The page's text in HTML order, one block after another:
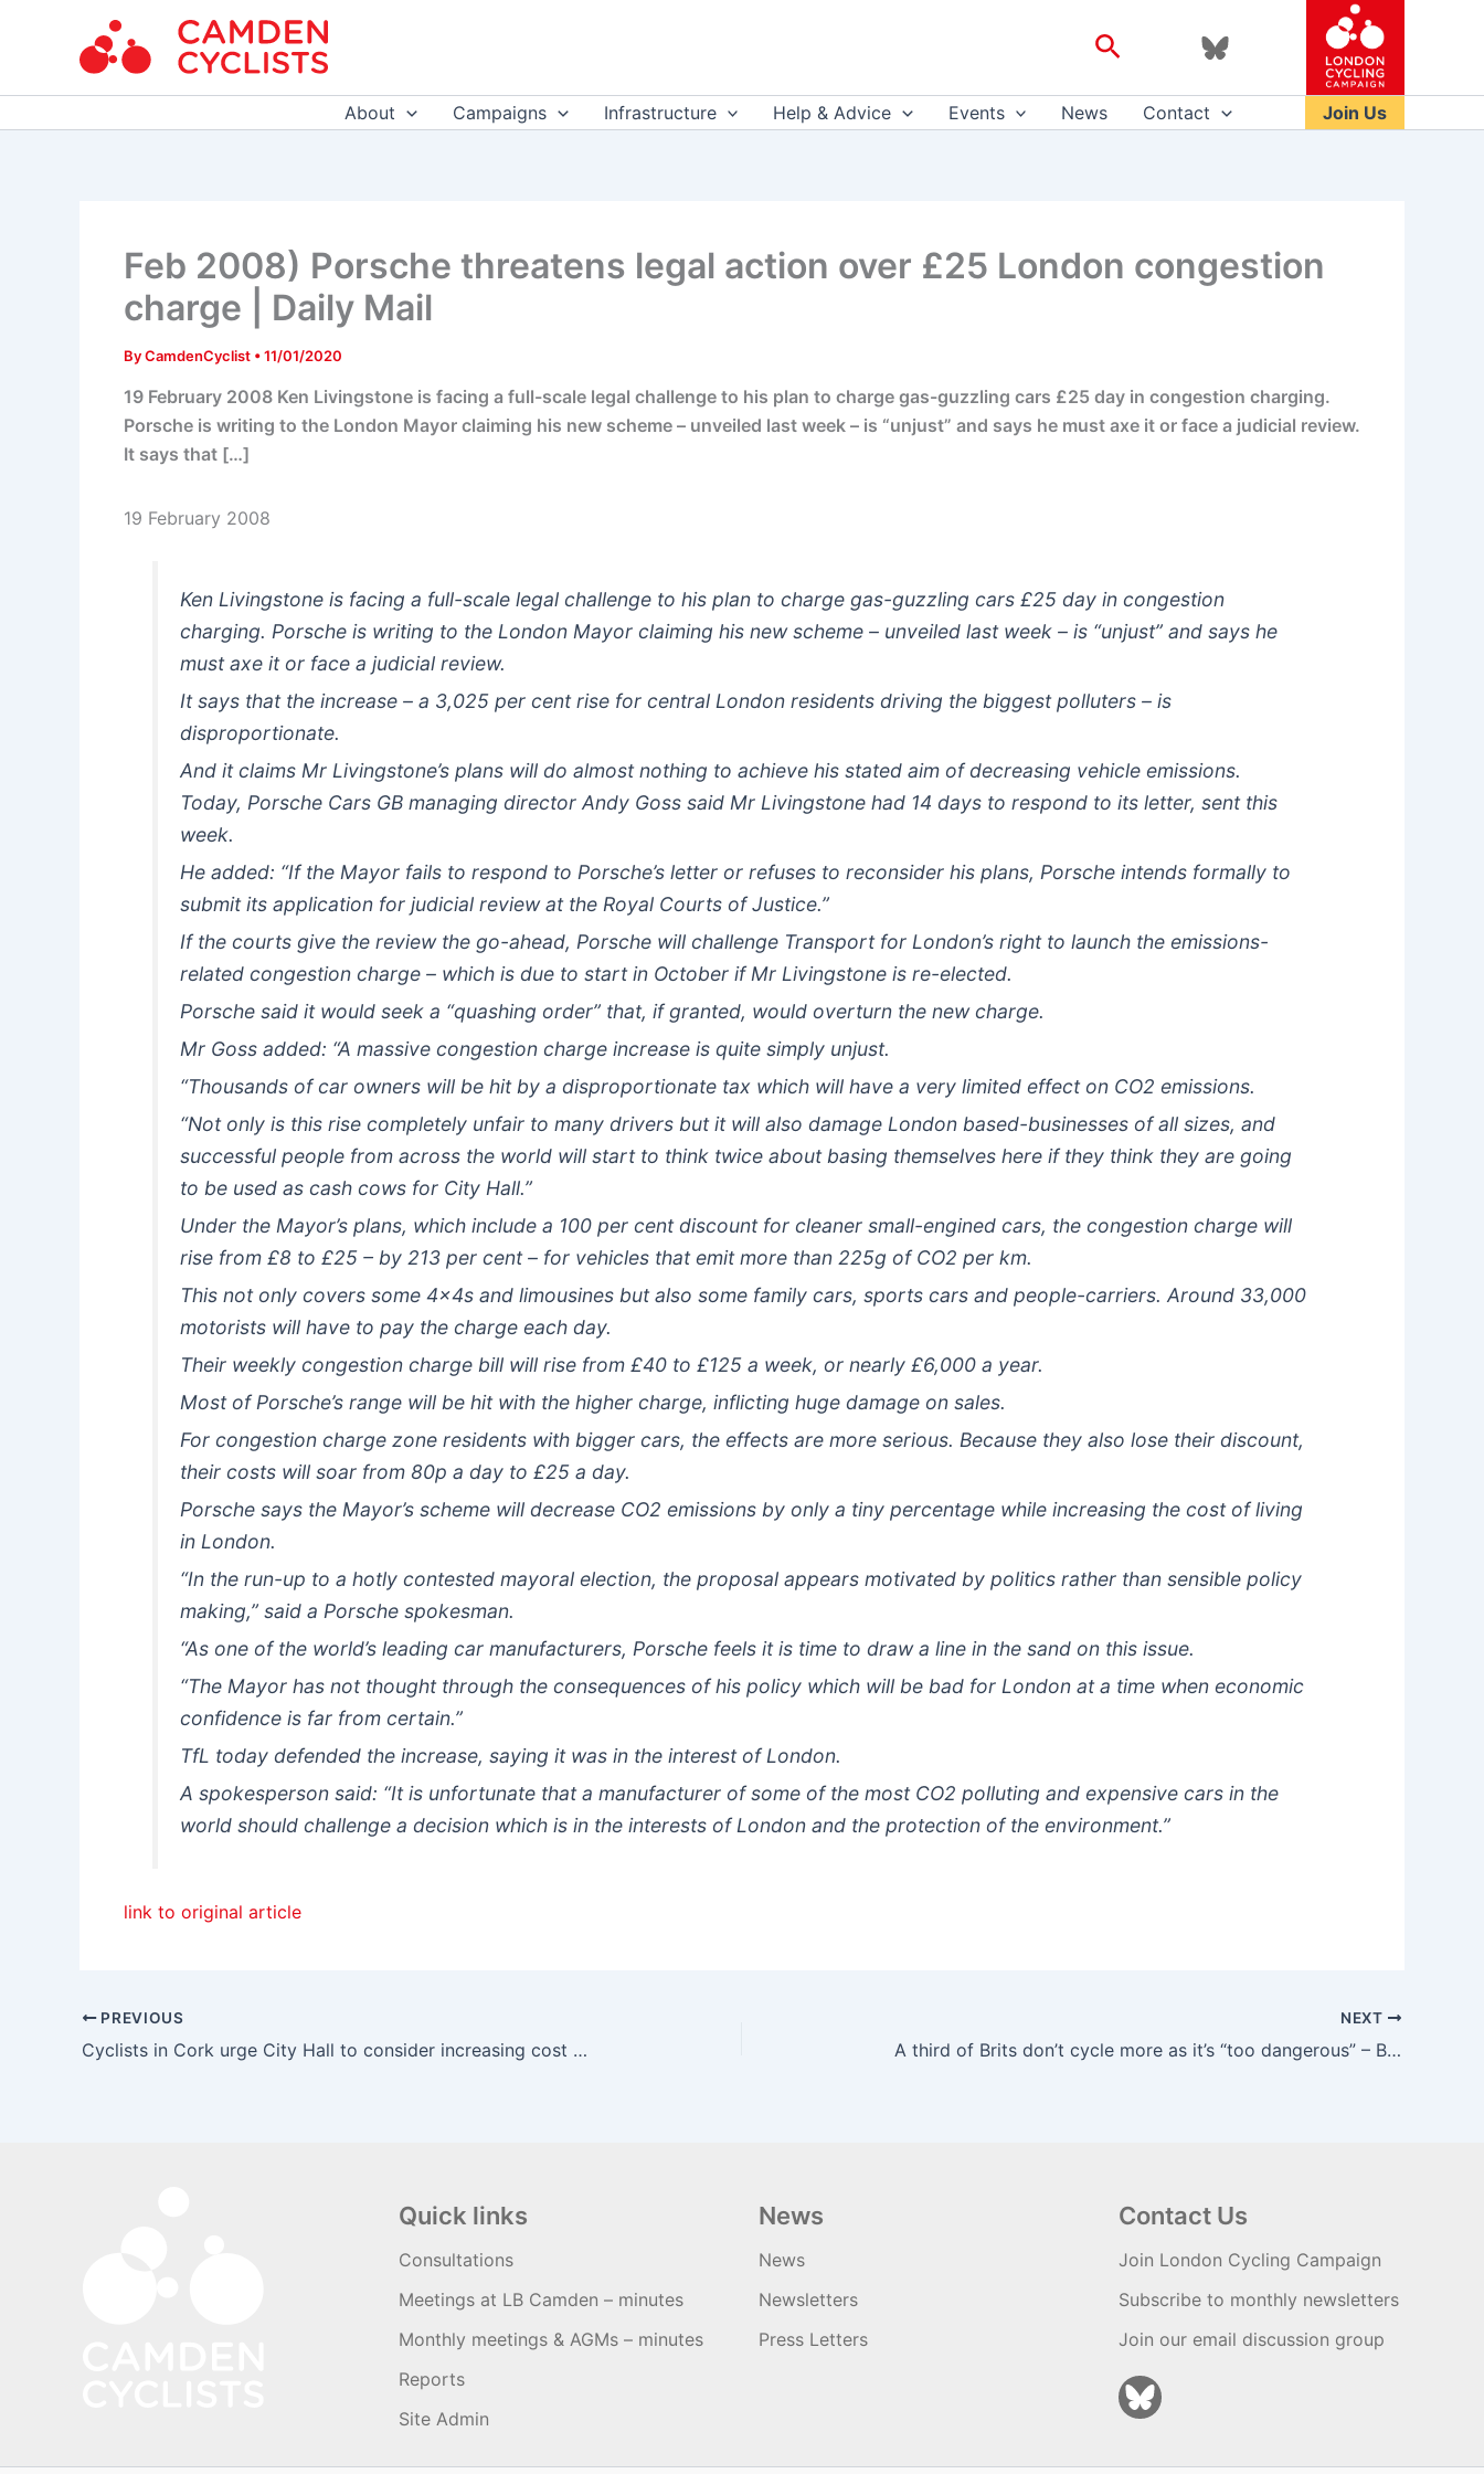
Search
About Campaigns Infrastructure Help & Advice Events News Contact Join Us
Feb 2008) Porsche threatens legal action over £25 London congestion
charge | Daily Mail
ByCamdenCyclist •11/01/2020
19 February 2008 Ken Livingstone is facing a full-scale legal challenge to his plan to charge gas-guzzling cars £25 day in congestion charging.
Porsche is writing to the London Mayor claiming his new scheme – unveiled last week – is “unjust” and says he must axe it or face a judicial review.
It says that […]
19 February 2008
Ken Livingstone is facing a full-scale legal challenge to his plan to charge gas-guzzling cars £25 day in congestion
charging. Porsche is writing to the London Mayor claiming his new scheme – unveiled last week – is “unjust” and says he
must axe it or face a judicial review.
It says that the increase – a 3,025 per cent rise for central London residents driving the biggest polluters – is
disproportionate.
And it claims Mr Livingstone’s plans will do almost nothing to achieve his stated aim of decreasing vehicle emissions.
Today, Porsche Cars GB managing director Andy Goss said Mr Livingstone had 14 days to respond to its letter, sent this
week.
He added: “If the Mayor fails to respond to Porsche’s letter or refuses to reconsider his plans, Porsche intends formally to
submit its application for judicial review at the Royal Courts of Justice.”
If the courts give the review the go-ahead, Porsche will challenge Transport for London’s right to launch the emissions-
related congestion charge – which is due to start in October if Mr Livingstone is re-elected.
Porsche said it would seek a “quashing order” that, if granted, would overturn the new charge.
Mr Goss added: “A massive congestion charge increase is quite simply unjust.
“Thousands of car owners will be hit by a disproportionate tax which will have a very limited effect on CO2 emissions.
“Not only is this rise completely unfair to many drivers but it will also damage London based-businesses of all sizes, and
successful people from across the world will start to think twice about basing themselves here if they think they are going
to be used as cash cows for City Hall.”
Under the Mayor’s plans, which include a 100 per cent discount for cleaner small-engined cars, the congestion charge will
rise from £8 to £25 – by 213 per cent – for vehicles that emit more than 225g of CO2 per km.
This not only covers some 4x4s and limousines but also some family cars, sports cars and people-carriers. Around 33,000
motorists will have to pay the charge each day.
Their weekly congestion charge bill will rise from £40 to £125 a week, or nearly £6,000 a year.
Most of Porsche’s range will be hit with the higher charge, inflicting huge damage on sales.
For congestion charge zone residents with bigger cars, the effects are more serious. Because they also lose their discount,
their costs will soar from 80p a day to £25 a day.
Porsche says the Mayor’s scheme will decrease CO2 emissions by only a tiny percentage while increasing the cost of living
in London.
“In the run-up to a hotly contested mayoral election, the proposal appears motivated by politics rather than sensible policy
making,” said a Porsche spokesman.
“As one of the world’s leading car manufacturers, Porsche feels it is time to draw a line in the sand on this issue.
“The Mayor has not thought through the consequences of his policy which will be bad for London at a time when economic
confidence is far from certain.”
TfL today defended the increase, saying it was in the interest of London.
A spokesperson said: “It is unfortunate that a manufacturer of some of the most CO2 polluting and expensive cars in the
world should challenge a decision which is in the interests of London and the protection of the environment.”
link to original article
PREVIOUS
Cyclists in Cork urge City Hall to consider increasing cost of on-street parking – Irish Examiner
NEXT
A third of Brits don’t cycle more as it’s “too dangerous” – B ikeBiz
Quick links
Consultations
Meetings at LB Camden – minutes
Monthly meetings & AGMs – minutes
Reports
Site Admin
News
News
Newsletters
Press Letters
Contact Us
Join London Cycling Campaign
Subscribe to monthly newsletters
Join our email discussion group